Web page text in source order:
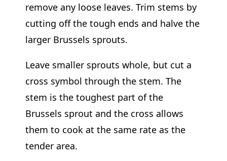
remove any loose leaves. Trim stems by
cutting off the tough ends and halve the
larger Brussels sprouts.
Leave smaller sprouts whole, but cut a
cross symbol through the stem. The
stem is the toughest part of the
Brussels sprout and the cross allows
them to cook at the same rate as the
tender area.